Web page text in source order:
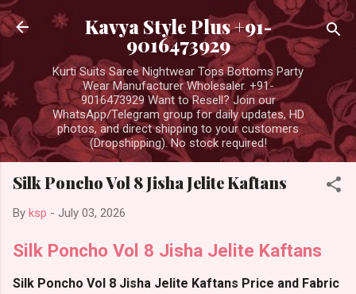
Skip to main content
Kavya Style Plus +91-
9016473929
Kurti Suits Saree Nightwear Tops Bottoms Party
Wear Manufacturer Wholesaler. +91-
9016473929 Want to Resell? Join our
WhatsApp/Telegram group for daily updates, HD
photos, and direct shipping to your customers
(Dropshipping). No stock required!
Silk Poncho Vol 8 Jisha Jelite Kaftans
By ksp - July 03, 2026
Silk Poncho Vol 8 Jisha Jelite Kaftans
Silk Poncho Vol 8 Jisha Jelite Kaftans Price and Fabric